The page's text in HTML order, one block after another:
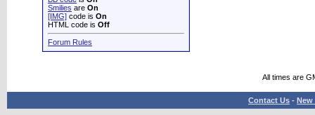
Smilies are On
[IMG] code is On
HTML code is Off
Forum Rules
All times are
Contact Us - New